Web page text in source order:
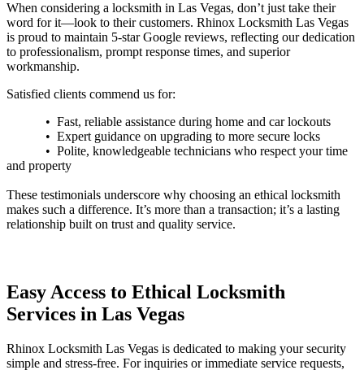
When considering a locksmith in Las Vegas, don’t just take their
word for it—look to their customers. Rhinox Locksmith Las Vegas
is proud to maintain 5-star Google reviews, reflecting our dedication
to professionalism, prompt response times, and superior
workmanship.
Satisfied clients commend us for:
• Fast, reliable assistance during home and car lockouts
• Expert guidance on upgrading to more secure locks
• Polite, knowledgeable technicians who respect your time
and property
These testimonials underscore why choosing an ethical locksmith
makes such a difference. It’s more than a transaction; it’s a lasting
relationship built on trust and quality service.
Easy Access to Ethical Locksmith
Services in Las Vegas
Rhinox Locksmith Las Vegas is dedicated to making your security
simple and stress-free. For inquiries or immediate service requests,